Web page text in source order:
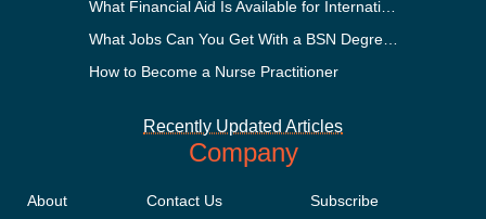
How to Become a Nurse Practitioner
Recently Updated Articles
Company
About Contact Us Subscribe